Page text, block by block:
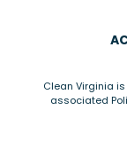
Clean Virginia
associated